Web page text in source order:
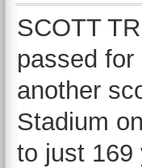
SCOTT
passed
another
Stadium
to just